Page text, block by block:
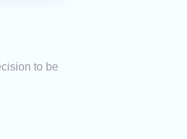
to be